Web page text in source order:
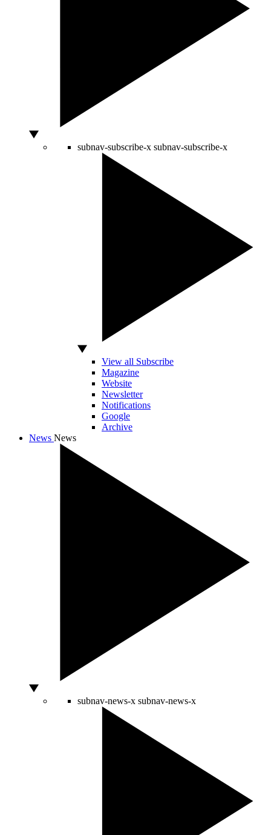
subnav-subscribe-x subnav-subscribe-x
View all Subscribe
Magazine
Website
Newsletter
Notifications
Google
Archive
News News
subnav-news-x subnav-news-x